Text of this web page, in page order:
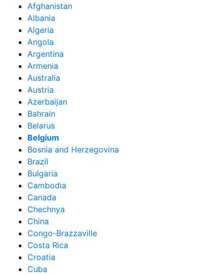
Afghanistan
Albania
Algeria
Angola
Argentina
Armenia
Australia
Austria
Azerbaijan
Bahrain
Belarus
Belgium
Bosnia and Herzegovina
Brazil
Bulgaria
Cambodia
Canada
Chechnya
China
Congo-Brazzaville
Costa Rica
Croatia
Cuba